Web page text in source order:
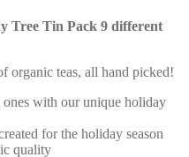
Tree Tin Pack 9 different
organic teas, all hand picked!
with our unique holiday
for the holiday season
quality